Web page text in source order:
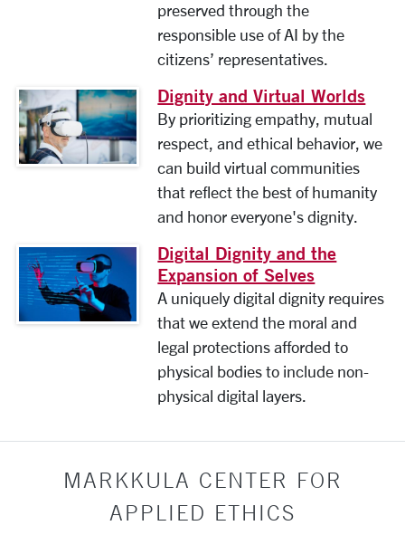
preserved through the
responsible use of AI by the
citizens’ representatives.
Dignity and Virtual Worlds
By prioritizing empathy, mutual
respect, and ethical behavior, we
can build virtual communities
that reflect the best of humanity
and honor everyone's dignity.
Digital Dignity and the
Expansion of Selves
A uniquely digital dignity requires
that we extend the moral and
legal protections afforded to
physical bodies to include non-
physical digital layers.
MARKKULA CENTER FOR
APPLIED ETHICS